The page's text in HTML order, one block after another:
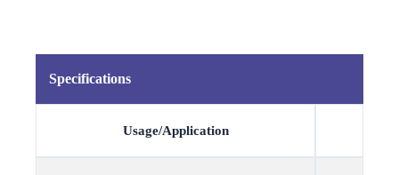
Specifications
Usage/Application